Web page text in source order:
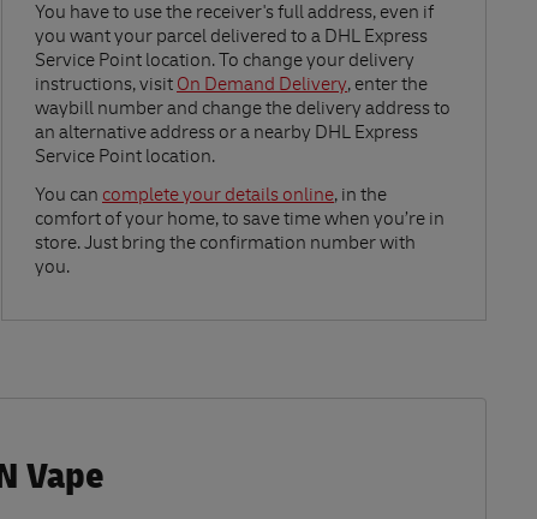
You have to use the receiver's full address, even if
you want your parcel delivered to a DHL Express
Service Point location. To change your delivery
instructions, visit On Demand Delivery
Link Opens in New Tab
, enter the
waybill number and change the delivery address to
an alternative address or a nearby DHL Express
Service Point location.
You can complete your details online
Link Opens in New Tab
, in the
comfort of your home, to save time when you’re in
store. Just bring the confirmation number with
you.
Vape